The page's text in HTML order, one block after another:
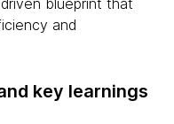
blueprint that
and
key learnings